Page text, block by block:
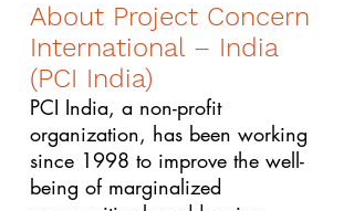
About Project Concern
International – India
(PCI India)
PCI India, a non-profit
organization, has been working
since 1998 to improve the well-
being of marginalized